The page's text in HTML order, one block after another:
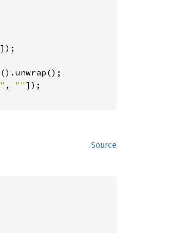
, "" ]);
Source